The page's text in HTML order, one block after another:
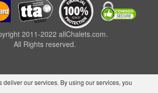
2011-2022 allChalets.com.
All Rights reserved.
deliver our services. By using our services, you